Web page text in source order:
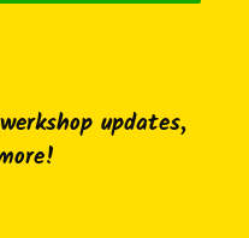
updates,